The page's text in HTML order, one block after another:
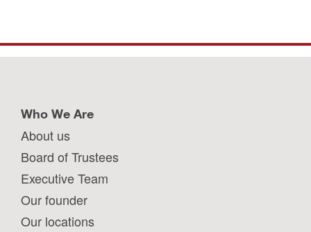
Who We Are
About us
Board of Trustees
Executive Team
Our founder
Our locations